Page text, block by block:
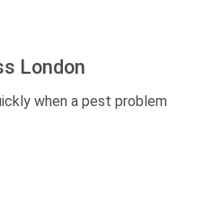
London
when a pest problem